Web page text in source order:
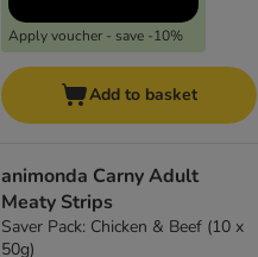
Apply voucher - save -10%
Add to basket
animonda Carny Adult
Meaty Strips
Saver Pack: Chicken & Beef (10 x
50g)